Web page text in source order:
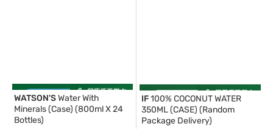
WATSON'SWater With
Minerals (Case) (800ml X 24
Bottles)
IF100% COCONUT WATER
350ML (CASE) (Random
Package Delivery)